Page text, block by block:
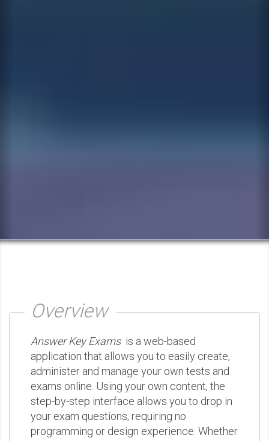
Overview
Answer Key Examsis a web-based
application that allows you to easily create,
administer and manage your own tests and
exams online. Using your own content, the
step-by-step interface allows you to drop in
your exam questions, requiring no
programming or design experience. Whether